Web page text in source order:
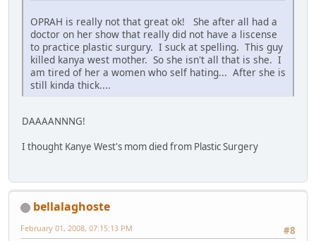
OPRAH is really not that great ok! She after all had a
doctor on her show that really did not have a liscense
to practice plastic surgury. I suck at spelling. This guy
killed kanya west mother. So she isn't all that is she. I
am tired of her a women who self hating... After she is
still kinda thick....
DAAAANNNG!
I thought Kanye West's mom died from Plastic Surgery
bellalaghoste
#8
February 01, 2008, 07:15:13 PM